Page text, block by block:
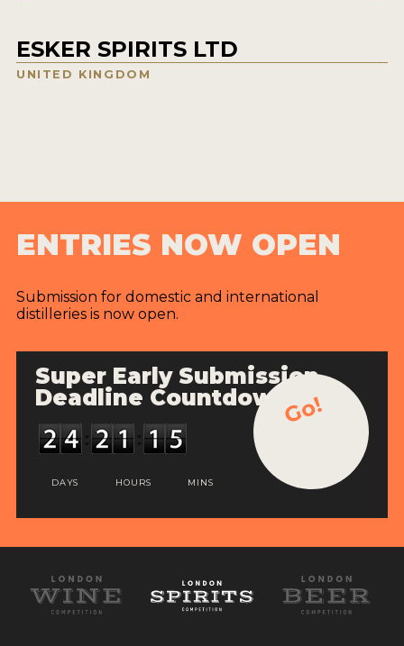
ESKER SPIRITS LTD
UNITED KINGDOM
ENTRIES NOW OPEN
Submission for domestic and international
distilleries is now open.
Super Early Submission
Deadline Countdown
DAYS HOURS MINS
Go!